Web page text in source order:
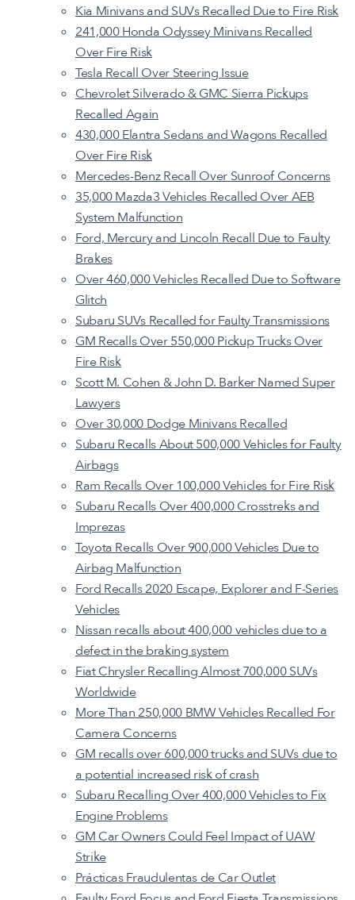
Kia Minivans and SUVs Recalled Due to Fire Risk
241,000 Honda Odyssey Minivans Recalled
Over Fire Risk
Tesla Recall Over Steering Issue
Chevrolet Silverado & GMC Sierra Pickups
Recalled Again
430,000 Elantra Sedans and Wagons Recalled
Over Fire Risk
Mercedes-Benz Recall Over Sunroof Concerns
35,000 Mazda3 Vehicles Recalled Over AEB
System Malfunction
Ford, Mercury and Lincoln Recall Due to Faulty
Brakes
Over 460,000 Vehicles Recalled Due to Software
Glitch
Subaru SUVs Recalled for Faulty Transmissions
GM Recalls Over 550,000 Pickup Trucks Over
Fire Risk
Scott M. Cohen & John D. Barker Named Super
Lawyers
Over 30,000 Dodge Minivans Recalled
Subaru Recalls About 500,000 Vehicles for Faulty
Airbags
Ram Recalls Over 100,000 Vehicles for Fire Risk
Subaru Recalls Over 400,000 Crosstreks and
Imprezas
Toyota Recalls Over 900,000 Vehicles Due to
Airbag Malfunction
Ford Recalls 2020 Escape, Explorer and F-Series
Vehicles
Nissan recalls about 400,000 vehicles due to a
defect in the braking system
Fiat Chrysler Recalling Almost 700,000 SUVs
Worldwide
More Than 250,000 BMW Vehicles Recalled For
Camera Concerns
GM recalls over 600,000 trucks and SUVs due to
a potential increased risk of crash
Subaru Recalling Over 400,000 Vehicles to Fix
Engine Problems
GM Car Owners Could Feel Impact of UAW
Strike
Prácticas Fraudulentas de Car Outlet